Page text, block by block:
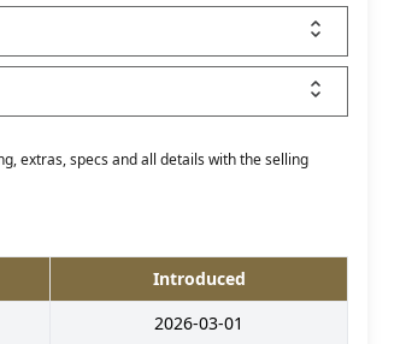
extras, specs and all details with the selling
Introduced
2026-03-01